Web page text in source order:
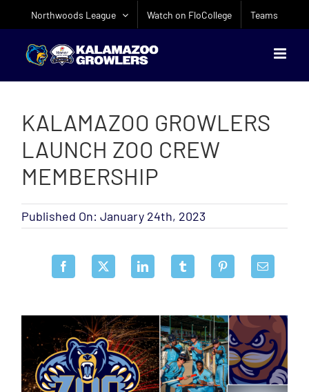
Northwoods League Watch on FloCollege Teams
KALAMAZOO GROWLERS
LAUNCH ZOO CREW
MEMBERSHIP
Published On: January 24th, 2023